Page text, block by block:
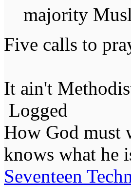
majority
Five calls to
It ain't
Logged
How God must
knows what he
Seventeen